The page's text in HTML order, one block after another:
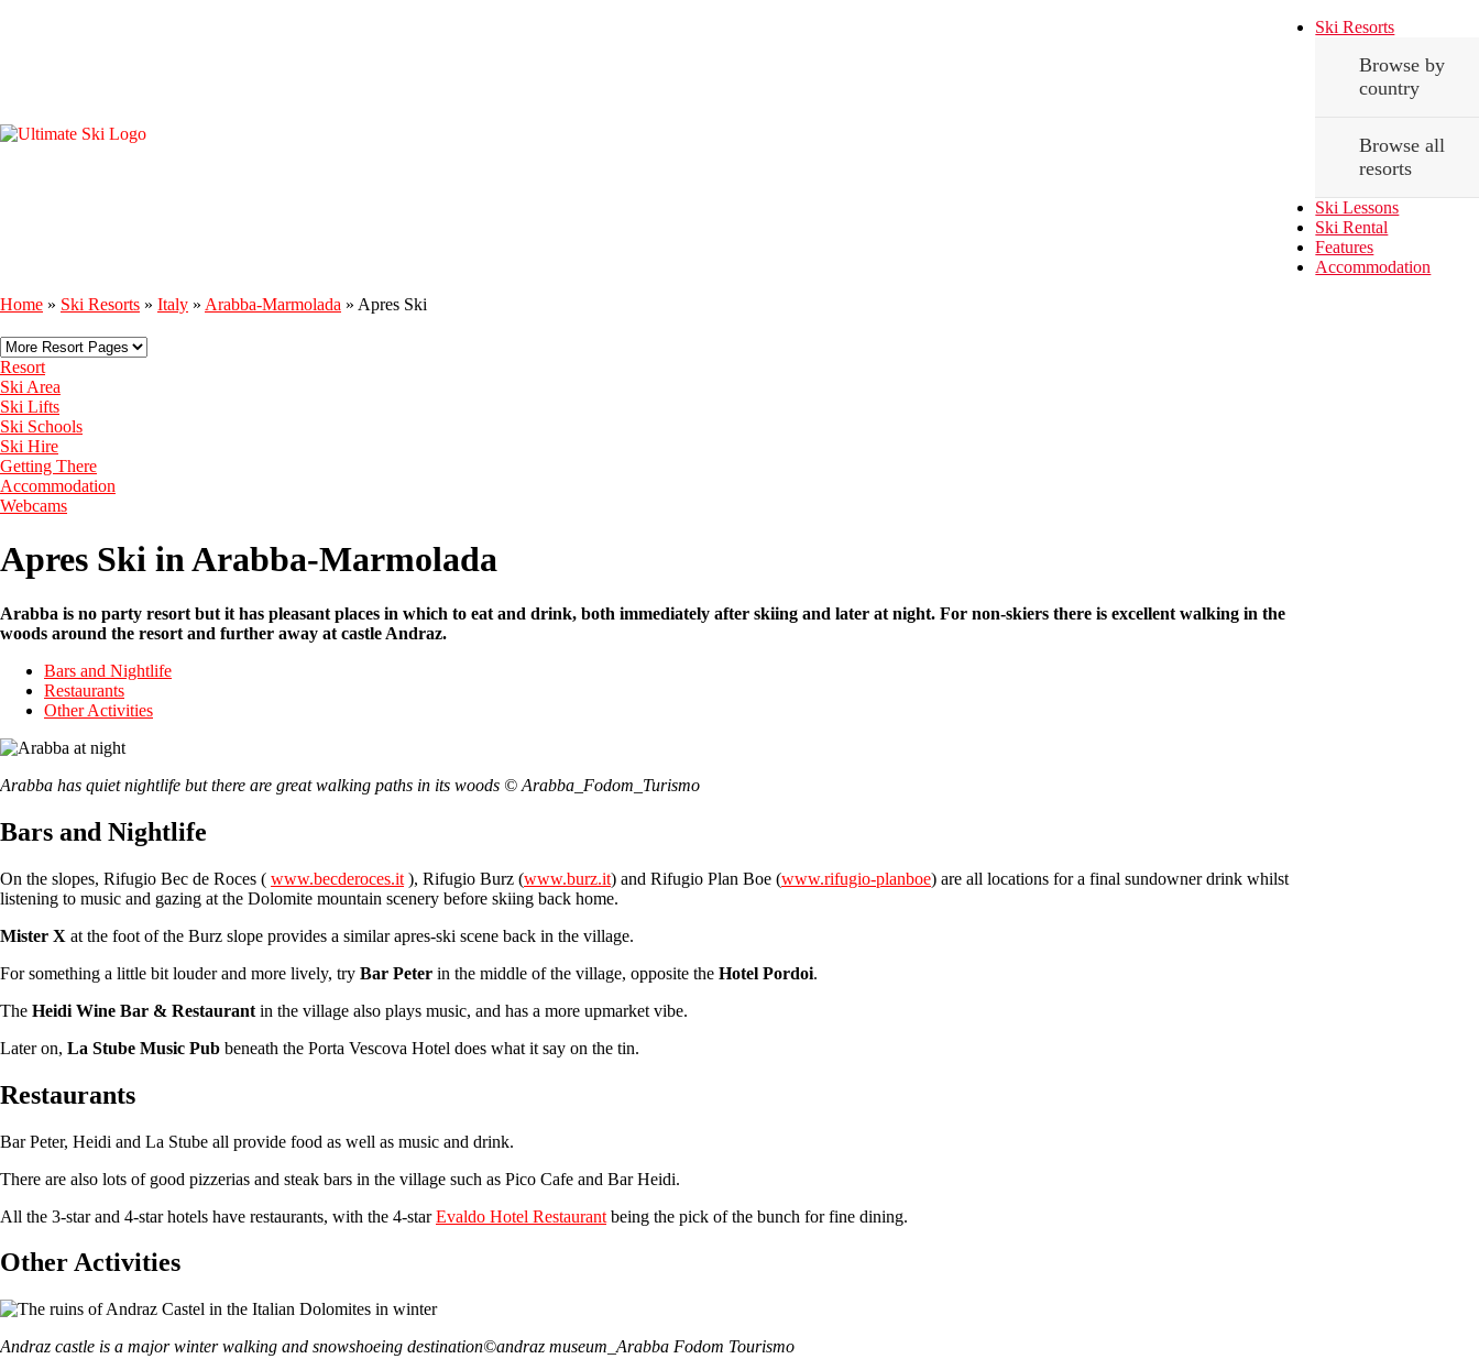
Ski Resorts
Browse by
country
Browse all
resorts
Ski Lessons
Ski Rental
Features
Accommodation
Home » Ski Resorts » Italy » Arabba-Marmolada » Apres Ski
Resort
Ski Area
Ski Lifts
Ski Schools
Ski Hire
Getting There
Accommodation
Webcams
Apres Ski in Arabba-Marmolada
Arabba is no party resort but it has pleasant places in which to eat and drink, both immediately after skiing and later at night. For non-skiers there is excellent walking in the
woods around the resort and further away at castle Andraz.
Bars and Nightlife
Restaurants
Other Activities
Arabba has quiet nightlife but there are great walking paths in its woods © Arabba_Fodom_Turismo
Bars and Nightlife
On the slopes, Rifugio Bec de Roces ( www.becderoces.it ), Rifugio Burz (www.burz.it) and Rifugio Plan Boe (www.rifugio-planboe) are all locations for a final sundowner drink whilst
listening to music and gazing at the Dolomite mountain scenery before skiing back home.
Mister X at the foot of the Burz slope provides a similar apres-ski scene back in the village.
For something a little bit louder and more lively, try Bar Peter in the middle of the village, opposite the Hotel Pordoi.
The Heidi Wine Bar & Restaurant in the village also plays music, and has a more upmarket vibe.
Later on, La Stube Music Pub beneath the Porta Vescova Hotel does what it say on the tin.
Restaurants
Bar Peter, Heidi and La Stube all provide food as well as music and drink.
There are also lots of good pizzerias and steak bars in the village such as Pico Cafe and Bar Heidi.
All the 3-star and 4-star hotels have restaurants, with the 4-starEvaldo Hotel Restaurant being the pick of the bunch for fine dining.
Other Activities
Andraz castle is a major winter walking and snowshoeing destination©andraz museum_Arabba Fodom Tourismo